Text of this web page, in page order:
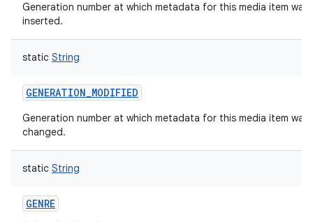
Generation number at which metadata for this media item was
inserted.
static String
GENERATION_MODIFIED
Generation number at which metadata for this media item was
changed.
static String
GENRE